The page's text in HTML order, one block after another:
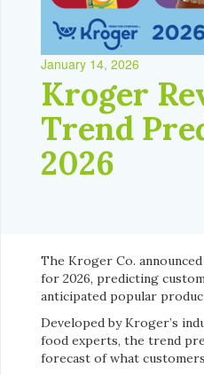
January 14, 2026
Kroger
Trend
2026
The Kroger Co.
for 2026, predicting
anticipated popular
Developed by Kroger’s
food experts, the trend
forecast of what